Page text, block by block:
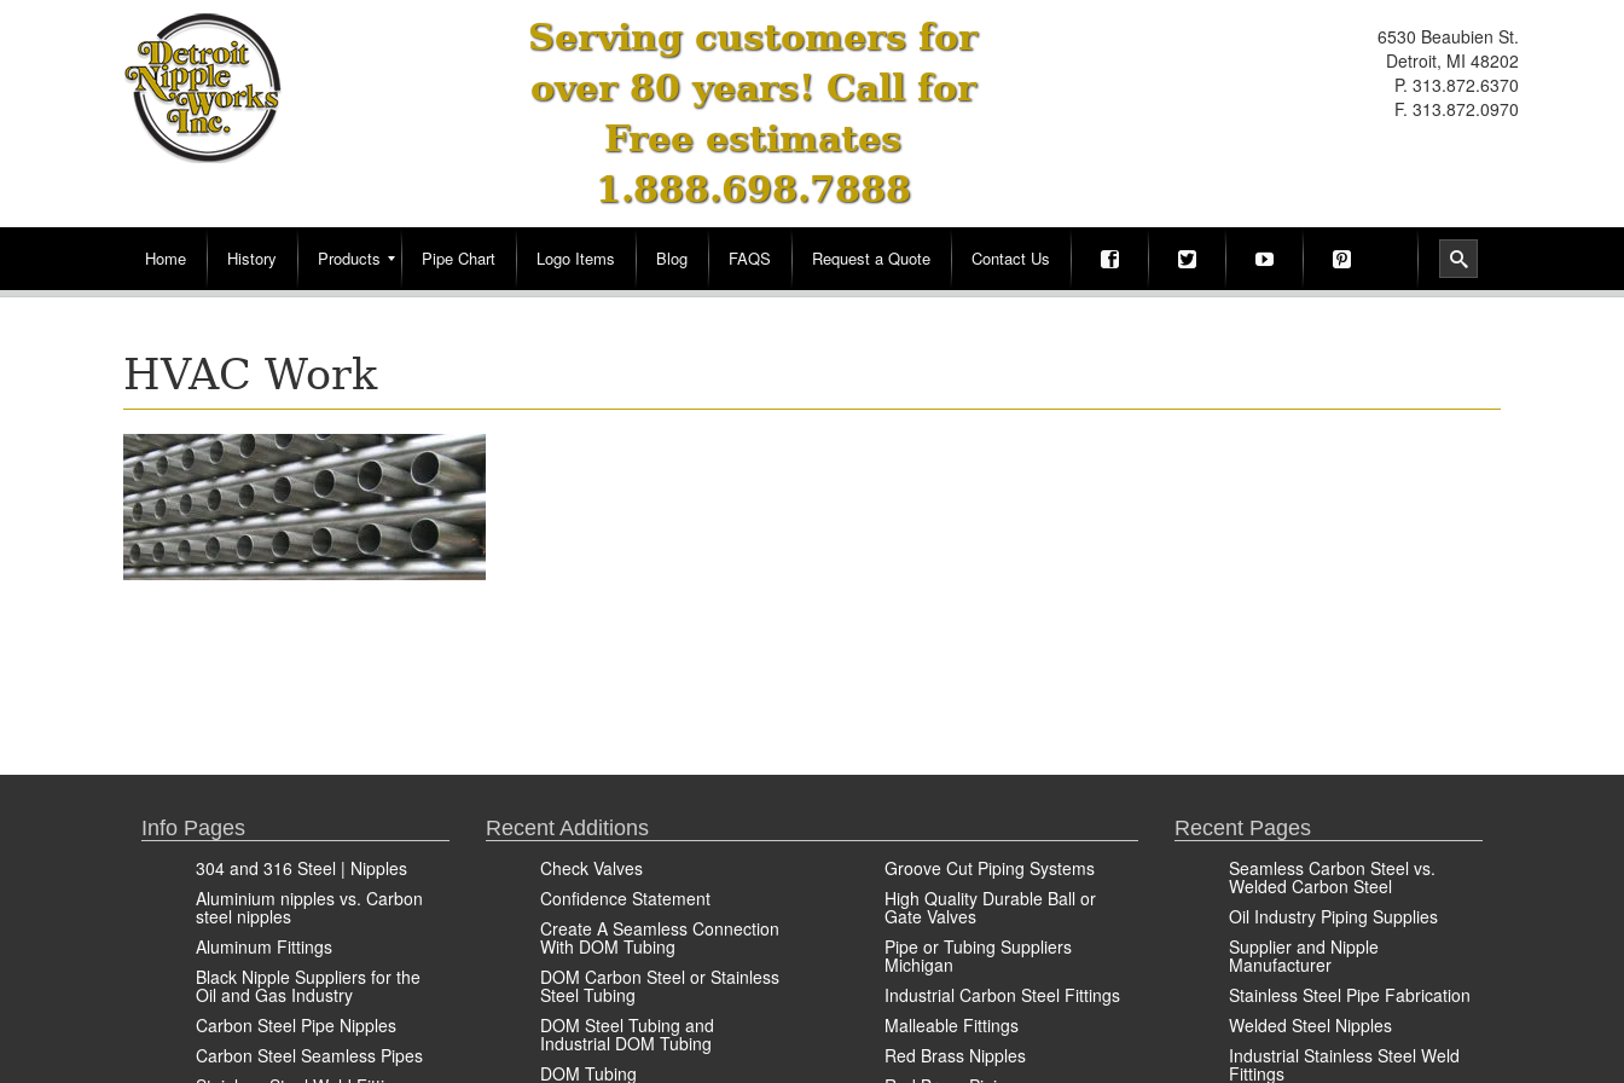
Serving customers for
over 80 years! Call for
Free estimates
1.888.698.7888
6530 Beaubien St.
Detroit, MI 48202
P. 313.872.6370
F. 313.872.0970
Home History Products Pipe Chart Logo Items Blog FAQS Request a Quote Contact Us
HVAC Work
Info Pages
304 and 316 Steel | Nipples
Aluminium nipples vs. Carbon
steel nipples
Aluminum Fittings
Black Nipple Suppliers for the
Oil and Gas Industry
Carbon Steel Pipe Nipples
Carbon Steel Seamless Pipes
Recent Additions
Check Valves
Confidence Statement
Create A Seamless Connection
With DOM Tubing
DOM Carbon Steel or Stainless
Steel Tubing
DOM Steel Tubing and
Industrial DOM Tubing
DOM Tubing
Groove Cut Piping Systems
High Quality Durable Ball or
Gate Valves
Pipe or Tubing Suppliers
Michigan
Industrial Carbon Steel Fittings
Malleable Fittings
Red Brass Nipples
Recent Pages
Seamless Carbon Steel vs.
Welded Carbon Steel
Oil Industry Piping Supplies
Supplier and Nipple
Manufacturer
Stainless Steel Pipe Fabrication
Welded Steel Nipples
Industrial Stainless Steel Weld
Fittings